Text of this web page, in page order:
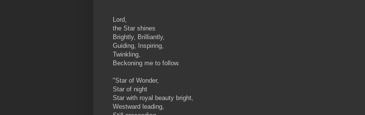
Lord,
the Star shines
Brightly, Brilliantly,
Guiding, Inspiring,
Twinkling,
Beckoning me to follow.
"Star of Wonder,
Star of night
Star with royal beauty bright,
Westward leading,